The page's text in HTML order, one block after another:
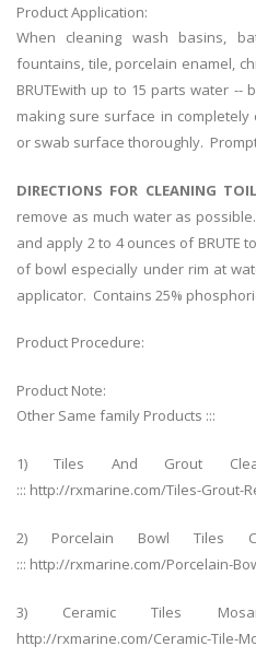
Product Application:
When cleaning wash basins,
fountains, tile, porcelain enamel,
BRUTEwith up to 15 parts water
making sure surface in completely
or swab surface thoroughly.
DIRECTIONS FOR CLEANING
remove as much water as
and apply 2 to 4 ounces of BRUTE
of bowl especially under rim at
applicator. Contains 25%
Product Procedure:
Product Note:
Other Same family Products :::
1) Tiles And Grout
::: http://rxmarine.com/Tiles-Grout-
2) Porcelain Bowl Tiles
::: http://rxmarine.com/Porcelain-
3) Ceramic Tiles
http://rxmarine.com/Ceramic-Tile-